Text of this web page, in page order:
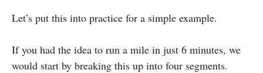
Let’s put this into practice for a simple example.
If you had the idea to run a mile in just 6 minutes, we
would start by breaking this up into four segments.